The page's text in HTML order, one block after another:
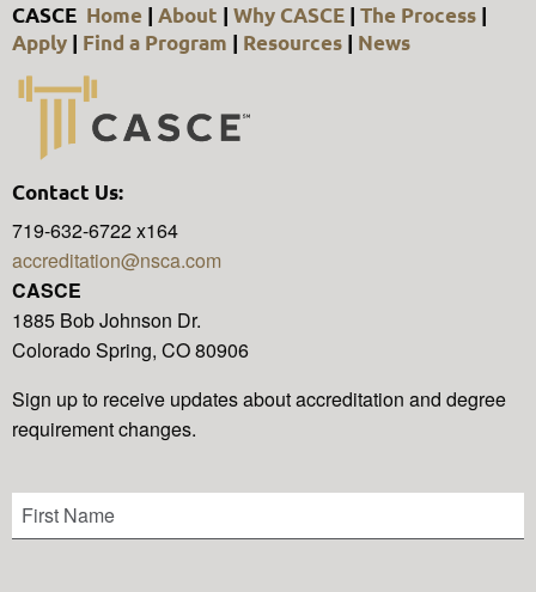
CASCE Home | About | Why CASCE | The Process |
Apply | Find a Program | Resources | News
Contact Us:
719-632-6722 x164
accreditation@nsca.com
CASCE
1885 Bob Johnson Dr.
Colorado Spring, CO 80906
Sign up to receive updates about accreditation and degree
requirement changes.